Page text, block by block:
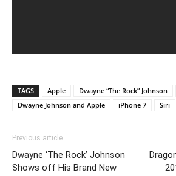
TAGS Apple Dwayne “The Rock” Johnson
Dwayne Johnson and Apple
iPhone 7 Siri
Previous article
Dwayne ‘The Rock’ Johnson
Shows off His Brand New